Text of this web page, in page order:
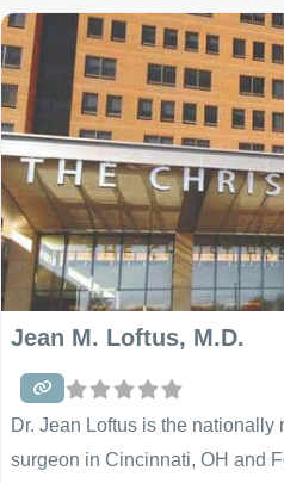
private practice. Dr. Dowden
augmentation, including under
Jean M. Loftus, M.D.
Dr. Jean Loftus is the
surgeon in Cincinnati, OH and